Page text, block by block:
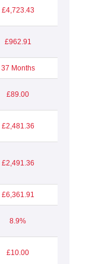
£4,723.43
£962.91
37 Months
£89.00
£2,481.36
£2,491.36
£6,361.91
8.9%
£10.00